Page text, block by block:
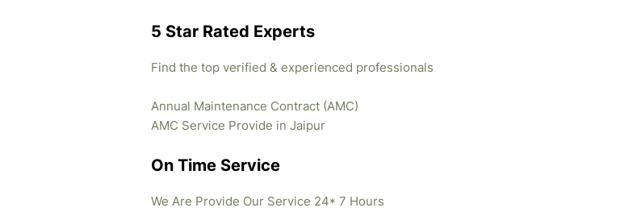
5 Star Rated Experts
Find the top verified & experienced professionals
Annual Maintenance Contract (AMC)
AMC Service Provide in Jaipur
On Time Service
We Are Provide Our Service 24* 7 Hours